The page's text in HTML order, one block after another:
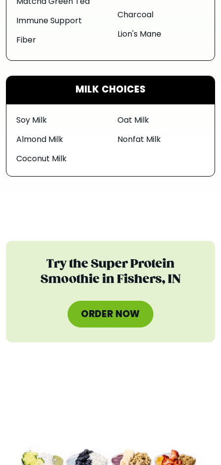
Immune Support
Fiber
Charcoal
Lion's Mane
MILK CHOICES
Soy Milk
Almond Milk
Coconut Milk
Oat Milk
Nonfat Milk
Try the Super Protein
Smoothie in Fishers, IN
ORDER NOW